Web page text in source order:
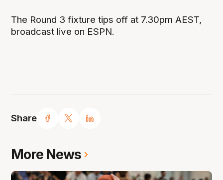
Share
The Round 3 fixture tips off at 7.30pm AEST,
broadcast live on ESPN.
More News